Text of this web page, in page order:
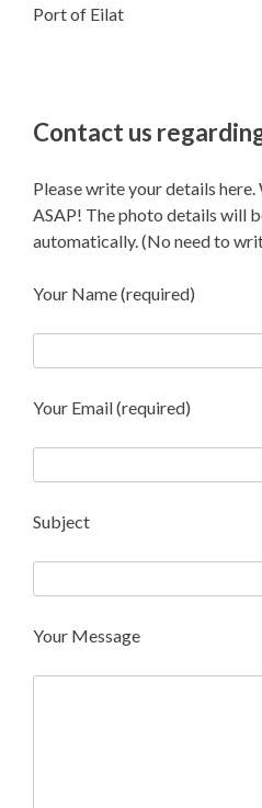
Port of Eilat
Contact us
Please write your details
ASAP! The photo details will
automatically. (No need to
Your Name (required)
Your Email (required)
Subject
Your Message